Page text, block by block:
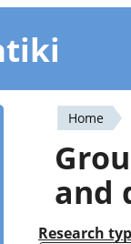
You
are
here
Home
and
Research